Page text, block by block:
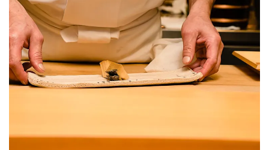
switch
browsers
but
we
want
your
to